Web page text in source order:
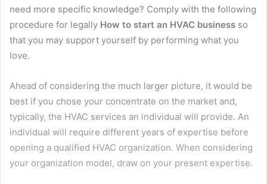
need more specific knowledge? Comply with the following
procedure for legally How to start an HVAC business so
that you may support yourself by performing what you
love.
Ahead of considering the much larger picture, it would be
best if you chose your concentrate on the market and,
typically, the HVAC services an individual will provide. An
individual will require different years of expertise before
opening a qualified HVAC organization. When considering
your organization model, draw on your present expertise.